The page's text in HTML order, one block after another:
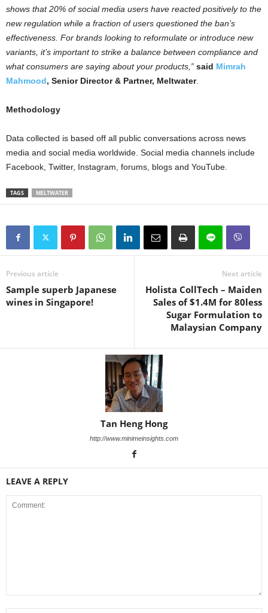
shows that 20% of social media users have reacted positively to the
new regulation while a fraction of users questioned the ban’s
effectiveness. For brands looking to reformulate or introduce new
variants, it’s important to strike a balance between compliance and
what consumers are saying about your products,” said Mimrah
Mahmood, Senior Director & Partner, Meltwater.
Methodology
Data collected is based off all public conversations across news
media and social media worldwide. Social media channels include
Facebook, Twitter, Instagram, forums, blogs and YouTube.
TAGS MELTWATER
Previous article
Sample superb Japanese
wines in Singapore!
Next article
Holista CollTech – Maiden
Sales of $1.4M for 80less
Sugar Formulation to
Malaysian Company
Tan Heng Hong
http://www.minimeinsights.com
LEAVE A REPLY